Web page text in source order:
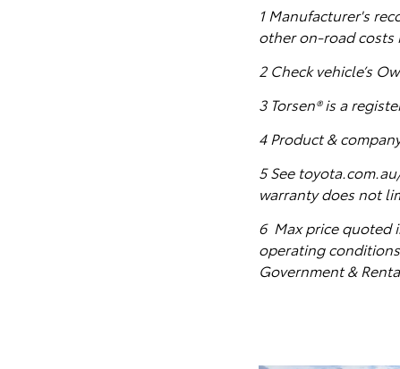
1 Manufacturer's
other on-road costs
2 Check vehicle’s
3 Torsen® is a
4 Product &
5See
warranty does not
6 Max price quoted
operating
Government &